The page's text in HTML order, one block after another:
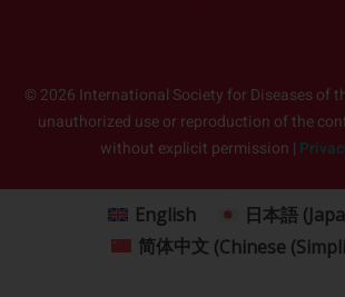
© 2026 International Society for Diseases of
unauthorized use or reproduction of the
without explicit permission |
English 日本語 (
简体中文 (Chinese